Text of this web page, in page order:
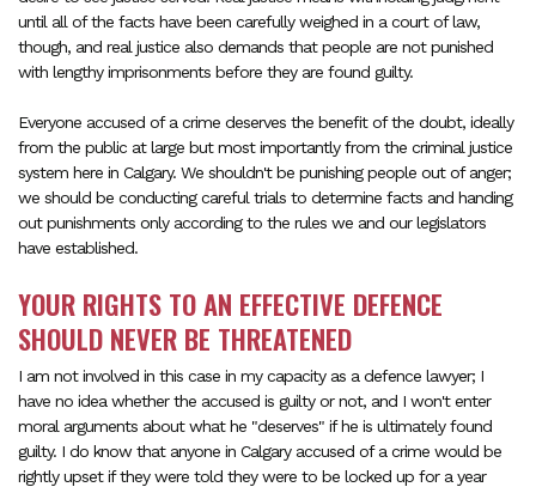
until all of the facts have been carefully weighed in a court of law,
though, and real justice also demands that people are not punished
with lengthy imprisonments before they are found guilty.
Everyone accused of a crime deserves the benefit of the doubt, ideally
from the public at large but most importantly from the criminal justice
system here in Calgary. We shouldn't be punishing people out of anger;
we should be conducting careful trials to determine facts and handing
out punishments only according to the rules we and our legislators
have established.
YOUR RIGHTS TO AN EFFECTIVE DEFENCE
SHOULD NEVER BE THREATENED
I am not involved in this case in my capacity as a defence lawyer; I
have no idea whether the accused is guilty or not, and I won't enter
moral arguments about what he "deserves" if he is ultimately found
guilty. I do know that anyone in Calgary accused of a crime would be
rightly upset if they were told they were to be locked up for a year